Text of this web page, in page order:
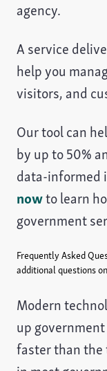
agency.
A service
help you
visitors, and
Our tool can
by up to 50%
data-informed
nowto learn
government
Frequently Asked
additional questions
Modern
up
faster than the